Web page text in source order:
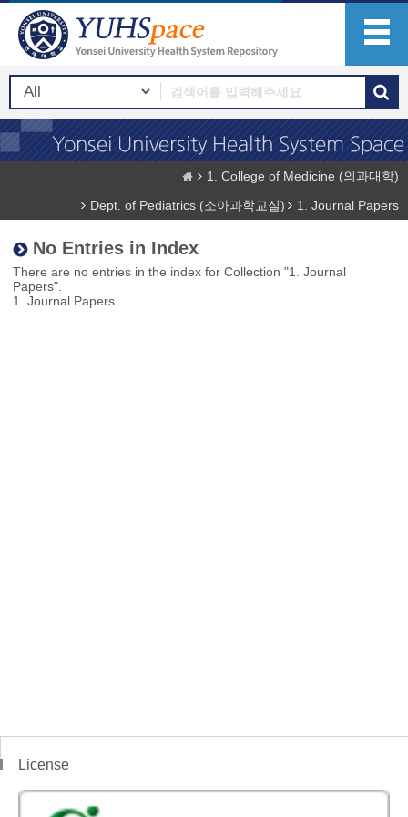
1. College of Medicine (의과대학)
Dept. of Pediatrics (소아과학교실)
1. Journal Papers
No Entries in Index
There are no entries in the index for Collection "1. Journal
Papers".
1. Journal Papers
License